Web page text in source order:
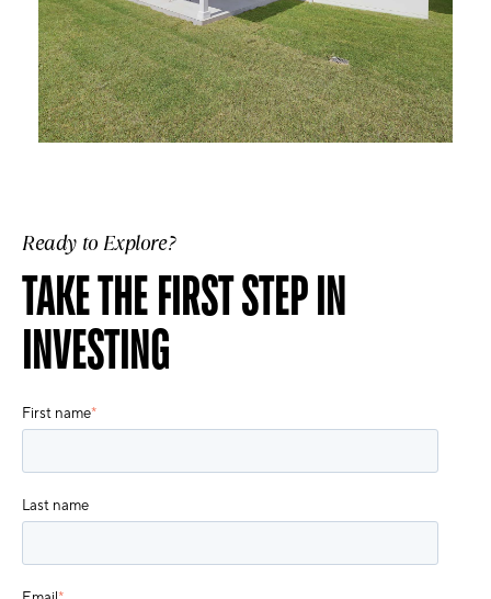
Ready to Explore?
TAKE THE FIRST STEP IN
INVESTING
First name*
Last name